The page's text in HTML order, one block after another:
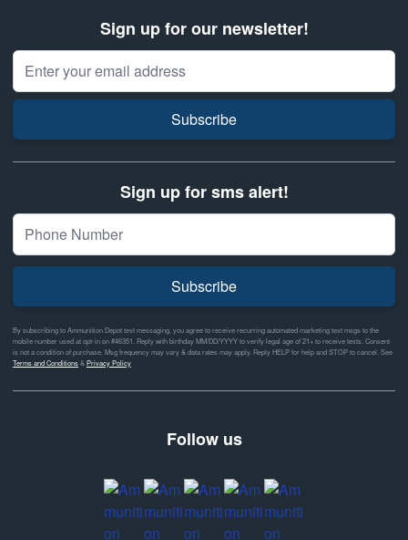
Sign up for our newsletter!
Email Address
Subscribe
Sign up for sms alert!
Subscribe
By subscribing to Ammunition Depot text messaging, you agree to receive recurring automated marketing text msgs to the
mobile number used at opt-in on #46351. Reply with birthday MM/DD/YYYY to verify legal age of 21+ to receive texts. Consent
is not a condition of purchase. Msg frequency may vary & data rates may apply. Reply HELP for help and STOP to cancel. See
Terms and Conditions& Privacy Policy
Follow us